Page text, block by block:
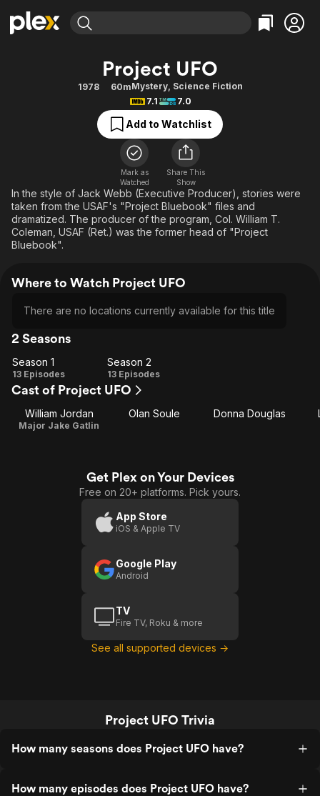
Movies & TV Shows
Free Movies & TV Shows
Categories
Action
Comedy
Documentary
En Español
Music
Sci-Fi
Western
Browse Channels
Featured Channels
Property Brothers
The First 48 by A&E
Categories
Bingeworthy
True Crime
Sports
Classics
Comedy
Explore
Kids & Family
Project UFO
1978 60mMystery, Science Fiction
7.1
7.0
Add to Watchlist
Mark as
Watched
Share This
Show
In the style of Jack Webb (Executive Producer), stories were
taken from the USAF's "Project Bluebook" files and
dramatized. The producer of the program, Col. William T.
Coleman, USAF (Ret.) was the former head of "Project
Bluebook".
Where to Watch Project UFO
There are no locations currently available for this title
2 Seasons
Season
1
Season 1
13 Episodes
Season
2
Season 2
13 Episodes
Cast of Project UFO
William Jordan
Major Jake Gatlin
Olan Soule Donna Douglas
Get Plex on Your Devices
Free on 20+ platforms. Pick yours.
App Store
iOS & Apple TV
Google Play
Android
TV
Fire TV, Roku & more
See all supported devices →
Project UFO Trivia
How many seasons does Project UFO have?
How many episodes does Project UFO have?